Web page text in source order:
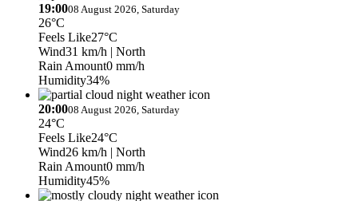
19:0008 August 2026, Saturday
26°C
Feels Like27°C
Wind31 km/h | North
Rain Amount0 mm/h
Humidity34%
20:0008 August 2026, Saturday
24°C
Feels Like24°C
Wind26 km/h | North
Rain Amount0 mm/h
Humidity45%